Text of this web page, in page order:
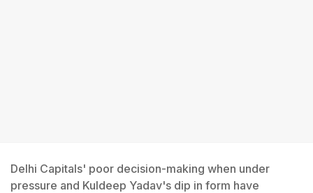
Delhi Capitals' poor decision-making when under
pressure and Kuldeep Yadav's dip in form have